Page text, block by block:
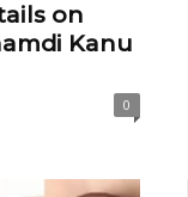
on
Kanu
0